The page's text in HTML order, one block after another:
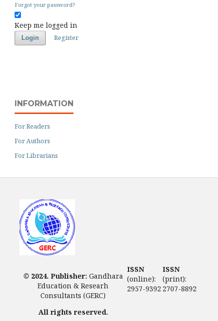
Forgot your password?
Keep me logged in
Login Register
INFORMATION
For Readers
For Authors
For Librarians
© 2024. Publisher: Gandhara
Education & Researh
Consultants (GERC)
All rights reserved.
ISSN
(print):
2707-8892
ISSN
(online):
2957-9392